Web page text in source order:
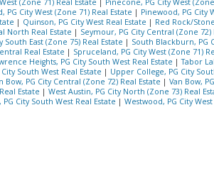
(Zone 71) Real Estate | Pinecone, PG City West
PG City West (Zone 71) Real Estate | Pinewood, PG City
| Quinson, PG City West Real Estate | Red Rock/
North Real Estate | Seymour, PG City Central (Zone 72)
South East (Zone 75) Real Estate | South Blackburn, PG
Real Estate | Spruceland, PG City West (Zone 71)
Heights, PG City South West Real Estate |Tabor
South West Real Estate | Upper College, PG City
Bow, PG City Central (Zone 72) Real Estate | Van Bow,
Estate | West Austin, PG City North (Zone 73) Real
PG City South West Real Estate | Westwood, PG City